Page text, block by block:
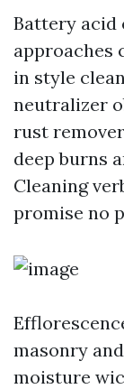
Battery acid
approaches
in style
neutralizer
rust
deep burns
Cleaning
promise no
masonry
moisture